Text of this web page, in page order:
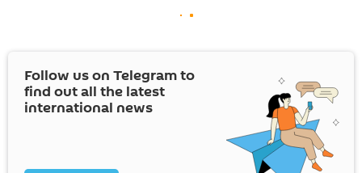
Follow us on Telegram to
find out all the latest
international news